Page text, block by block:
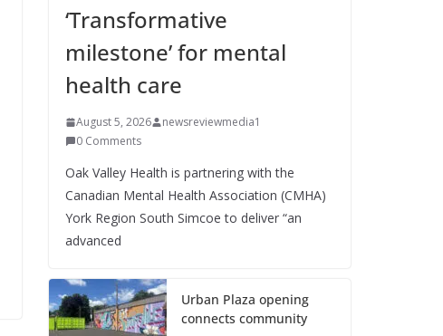
‘Transformative
milestone’ for mental
health care
August 5, 2026
newsreviewmedia1
0 Comments
Oak Valley Health is partnering with the
Canadian Mental Health Association (CMHA)
York Region South Simcoe to deliver “an
advanced
Urban Plaza opening
connects community